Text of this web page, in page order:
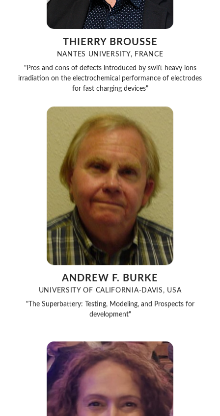
THIERRY BROUSSE
NANTES UNIVERSITY, FRANCE
"Pros and cons of defects introduced by swift heavy ions
irradiation on the electrochemical performance of electrodes
for fast charging devices"
ANDREW F. BURKE
UNIVERSITY OF CALIFORNIA-DAVIS, USA
"The Superbattery: Testing, Modeling, and Prospects for
development"